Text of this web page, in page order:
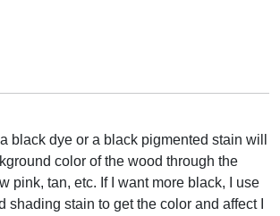
black dye or a black pigmented stain will
color of the wood through the
pink, tan, etc. If I want more black, I use
shading stain to get the color and affect I